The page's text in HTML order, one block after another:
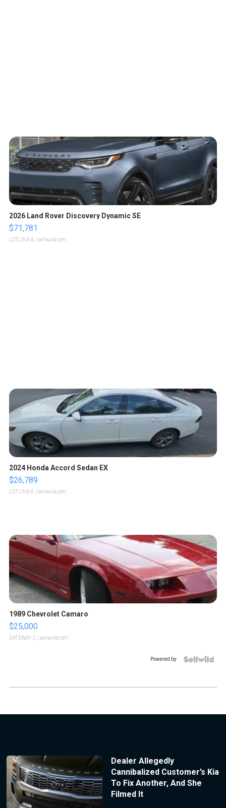
2026 Land Rover Discovery Dynamic SE
$71,781
LOTLINX A. | sellwild.com
2024 Honda Accord Sedan EX
$26,789
LOTLINX A. | sellwild.com
1989 Chevrolet Camaro
$25,000
GATEWAY C. | sellwild.com
Powered by
Dealer Allegedly
Cannibalized Customer’s Kia
To Fix Another, And She
Filmed It